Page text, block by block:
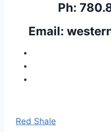
Ph:
Email:
Red Shale